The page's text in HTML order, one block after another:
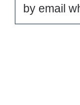
by email